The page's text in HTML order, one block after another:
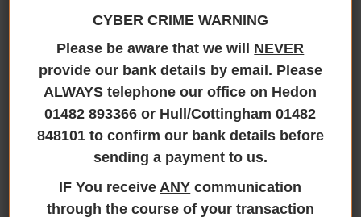
HOME/NEWS/ WE ARE NOW SMILE 365PLUS
MEMBERS
We are now Smile
365Plus Members
CYBER CRIME WARNING
Please be aware that we will NEVER
provide our bank details by email. Please
ALWAYS telephone our office on Hedon
01482 893366 or Hull/Cottingham 01482
848101 to confirm our bank details before
sending a payment to us.
IF You receiveANY communication
through the course of your transaction